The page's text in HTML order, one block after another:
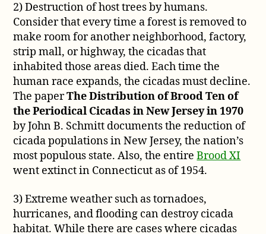
2) Destruction of host trees by humans.
Consider that every time a forest is removed to
make room for another neighborhood, factory,
strip mall, or highway, the cicadas that
inhabited those areas died. Each time the
human race expands, the cicadas must decline.
The paperThe Distribution of Brood Ten of
the Periodical Cicadas in New Jersey in 1970
by John B. Schmitt documents the reduction of
cicada populations in New Jersey, the nation’s
most populous state. Also, the entireBrood XI
went extinct in Connecticut as of 1954.
3) Extreme weather such as tornadoes,
hurricanes, and flooding can destroy cicada
habitat. While there are cases where cicadas